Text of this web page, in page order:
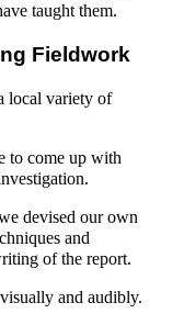
taught them.
Fieldwork
local variety of
to come up with
devised our own
and
of the report.
and audibly.